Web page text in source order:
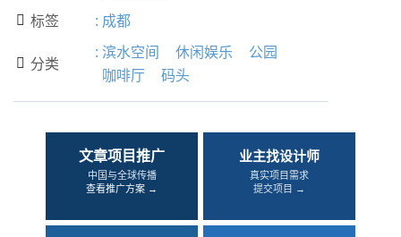
 标签 : 成都
 分类
: 滨水空间 休闲娱乐
公园
咖啡厅
码头
文章项目推广
中国与全球传播
查看推广方案 →
业主找设计师
真实项目需求
提交项目 →